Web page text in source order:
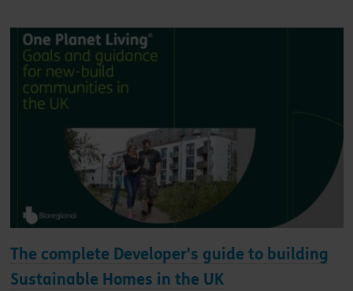
The complete Developer's guide to building
Sustainable Homes in the UK